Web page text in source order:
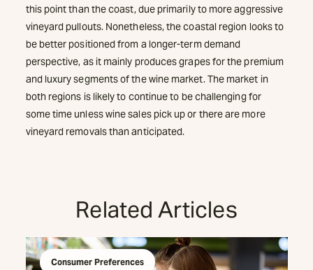
this point than the coast, due primarily to more aggressive
vineyard pullouts. Nonetheless, the coastal region looks to
be better positioned from a longer-term demand
perspective, as it mainly produces grapes for the premium
and luxury segments of the wine market. The market in
both regions is likely to continue to be challenging for
some time unless wine sales pick up or there are more
vineyard removals than anticipated.
Related Articles
Consumer Preferences